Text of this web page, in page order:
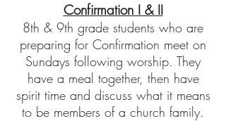
Confirmation I & II
8th & 9th grade students who are
preparing for Confirmation meet on
Sundays following worship. They
have a meal together, then have
spirit time and discuss what it means
to be members of a church family.